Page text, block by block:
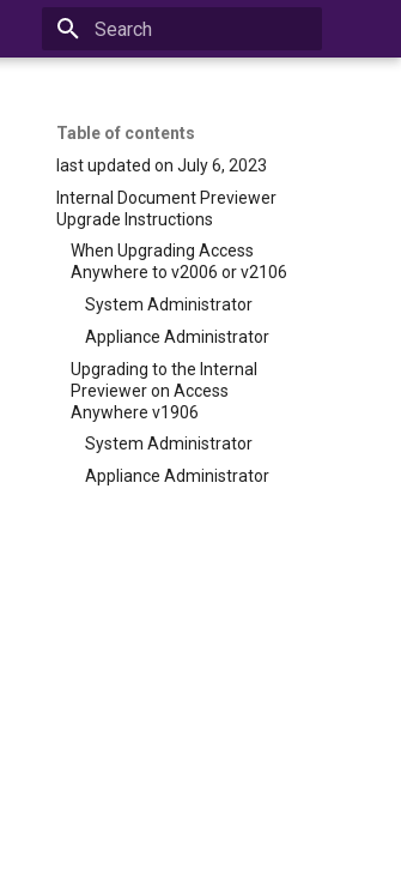
Table of contents
last updated on July 6, 2023
Internal Document Previewer
Upgrade Instructions
When Upgrading Access
Anywhere to v2006 or v2106
System Administrator
Appliance Administrator
Upgrading to the Internal
Previewer on Access
Anywhere v1906
System Administrator
Appliance Administrator